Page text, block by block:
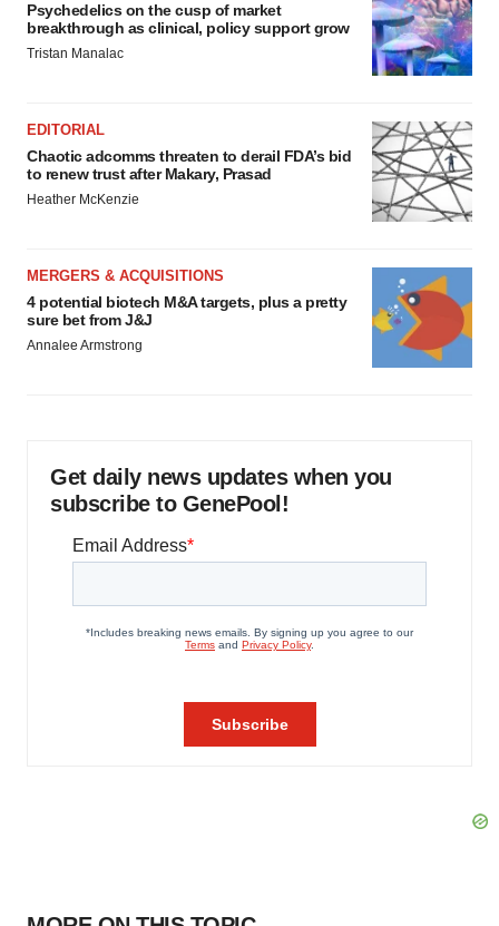
Psychedelics on the cusp of market
breakthrough as clinical, policy support grow
Tristan Manalac
EDITORIAL
Chaotic adcomms threaten to derail FDA’s bid
to renew trust after Makary, Prasad
Heather McKenzie
MERGERS & ACQUISITIONS
4 potential biotech M&A targets, plus a pretty
sure bet from J&J
Annalee Armstrong
Get daily news updates when you
subscribe to GenePool!